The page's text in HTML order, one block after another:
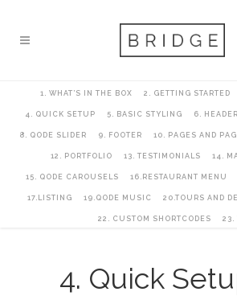
1. WHAT’S IN THE BOX 2. GETTING STARTED
4. QUICK SETUP 5. BASIC STYLING 6.
8. QODE SLIDER 9. FOOTER 10. PAGES AND
12. PORTFOLIO 13. TESTIMONIALS 14.
15. QODE CAROUSELS 16.RESTAURANT MENU
17.LISTING 19.QODE MUSIC 20.TOURS AND
22. CUSTOM SHORTCODES 23.
4. Quick